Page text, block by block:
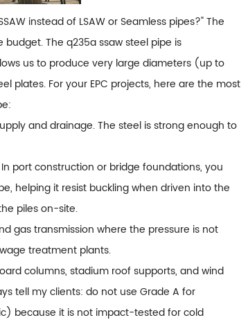
instead of LSAW or Seamless pipes?" The
The q235a ssaw steel pipe is
us to produce very large diameters (up to
plates. For your EPC projects, here are the most
and drainage. The steel is strong enough to
port construction or bridge foundations, you
helping it resist buckling when driven into the
piles on-site.
gas transmission where the pressure is not
treatment plants.
columns, stadium roof supports, and wind
tell my clients: do not use Grade A for
because it is not impact-tested for cold